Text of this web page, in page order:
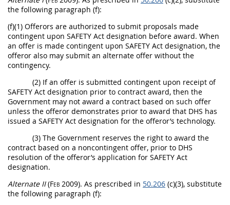
the following paragraph (f):
(f)(1) Offerors are authorized to submit proposals made
contingent upon SAFETY Act designation before award. When
an offer is made contingent upon SAFETY Act designation, the
offeror also may submit an alternate offer without the
contingency.
(2) If an offer is submitted contingent upon receipt of
SAFETY Act designation prior to contract award, then the
Government may not award a contract based on such offer
unless the offeror demonstrates prior to award that DHS has
issued a SAFETY Act designation for the offeror’s technology.
(3) The Government reserves the right to award the
contract based on a noncontingent offer, prior to DHS
resolution of the offeror’s application for SAFETY Act
designation.
AlternateII(Feb 2009). As prescribed in 50.206 (c)(3), substitute
the following paragraph (f):